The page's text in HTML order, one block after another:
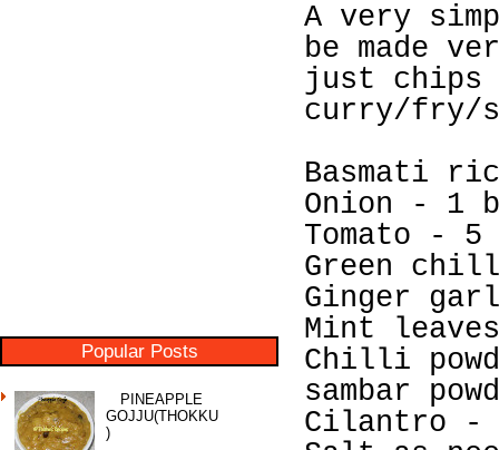
Popular Posts
PINEAPPLE
GOJJU(THOKKU
)
A very
be made
just chips
curry/fry/
Basmati
Onion - 1
Tomato - 5
Green
Ginger
Mint
Chilli
sambar
Cilantro -